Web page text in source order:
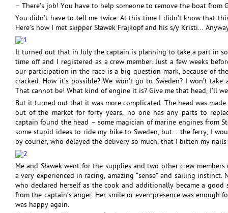
– There’s job! You have to help someone to remove the boat from
You didn’t have to tell me twice. At this time I didn’t know that
Here’s how I met skipper Sławek Frajkopf and his s/y Kristi…
It turned out that in July the captain is planning to take a part in
time off and I registered as a crew member. Just a few weeks
our participation in the race is a big question mark, because of
cracked. How it’s possible? We won’t go to Sweden? I won’t
That cannot be! What kind of engine it is? Give me that head, I’ll
But it turned out that it was more complicated. The head was
out of the market for forty years, no one has any parts to
captain found the head – some magician of marine engines from
some stupid ideas to ride my bike to Sweden, but… the ferry, I
by courier, who delayed the delivery so much, that I bitten my
Me and Sławek went for the supplies and two other crew
a very experienced in racing, amazing “sense” and sailing
who declared herself as the cook and additionally became a
from the captain’s anger. Her smile or even presence was
was happy again.